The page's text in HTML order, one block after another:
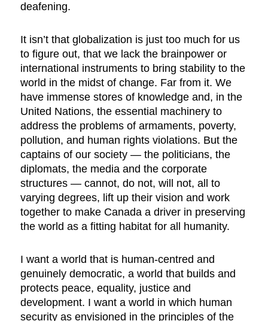
deafening.
It isn’t that globalization is just too much for us
to figure out, that we lack the brainpower or
international instruments to bring stability to the
world in the midst of change. Far from it. We
have immense stores of knowledge and, in the
United Nations, the essential machinery to
address the problems of armaments, poverty,
pollution, and human rights violations. But the
captains of our society — the politicians, the
diplomats, the media and the corporate
structures — cannot, do not, will not, all to
varying degrees, lift up their vision and work
together to make Canada a driver in preserving
the world as a fitting habitat for all humanity.
I want a world that is human-centred and
genuinely democratic, a world that builds and
protects peace, equality, justice and
development. I want a world in which human
security as envisioned in the principles of the